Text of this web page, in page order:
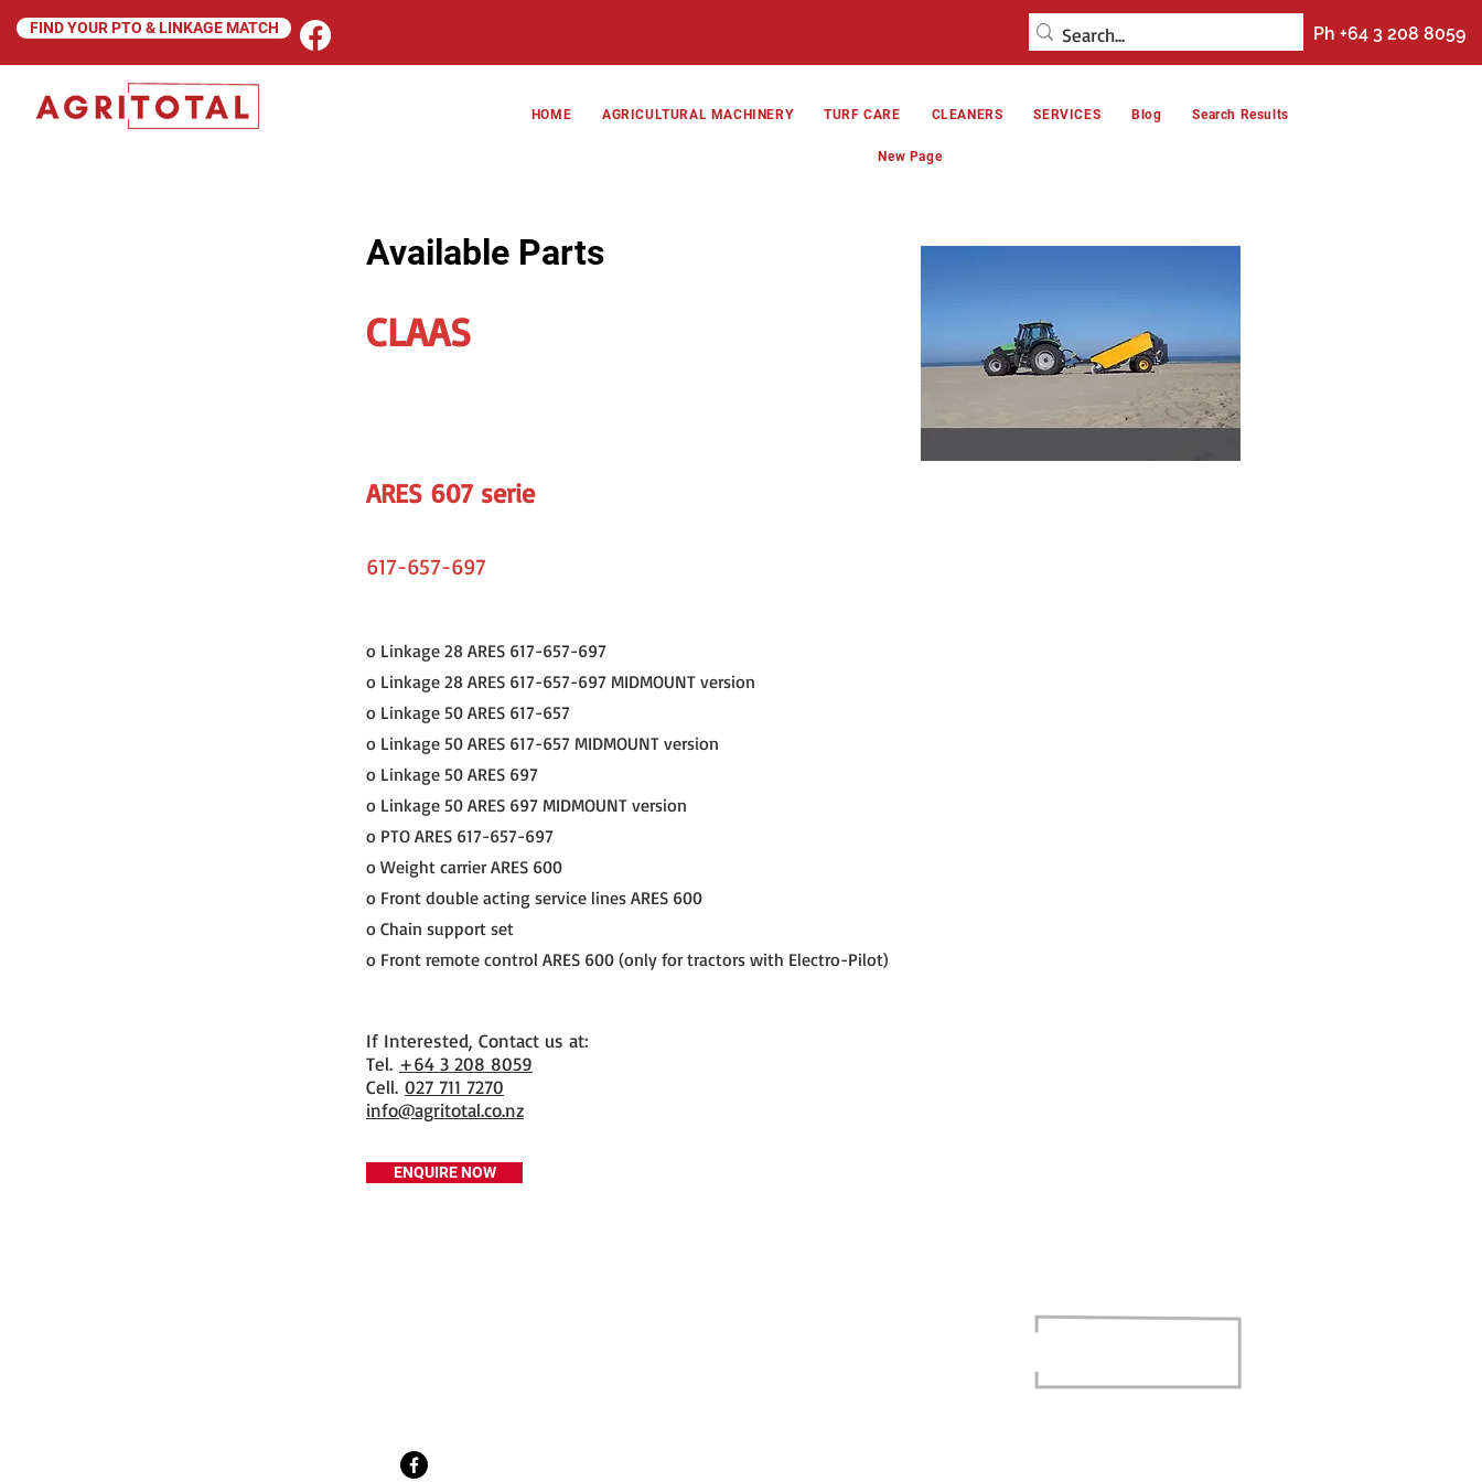
FIND YOUR PTO & LINKAGE MATCH Ph +64 3 208 8059
HOME AGRICULTURAL MACHINERY TURF CARE CLEANERS SERVICES Blog Search Results
New Page
Available Parts
CLAAS
ARES 607 serie
617-657-697
o Linkage 28 ARES 617-657-697
o Linkage 28 ARES 617-657-697 MIDMOUNT version
o Linkage 50 ARES 617-657
o Linkage 50 ARES 617-657 MIDMOUNT version
o Linkage 50 ARES 697
o Linkage 50 ARES 697 MIDMOUNT version
o PTO ARES 617-657-697
o Weight carrier ARES 600
o Front double acting service lines ARES 600
o Chain support set
o Front remote control ARES 600 (only for tractors with Electro-Pilot)
If Interested, Contact us at:
​Tel. +64 3 208 8059
Cell. 027 711 7270
info@agritotal.co.nz
ENQUIRE NOW